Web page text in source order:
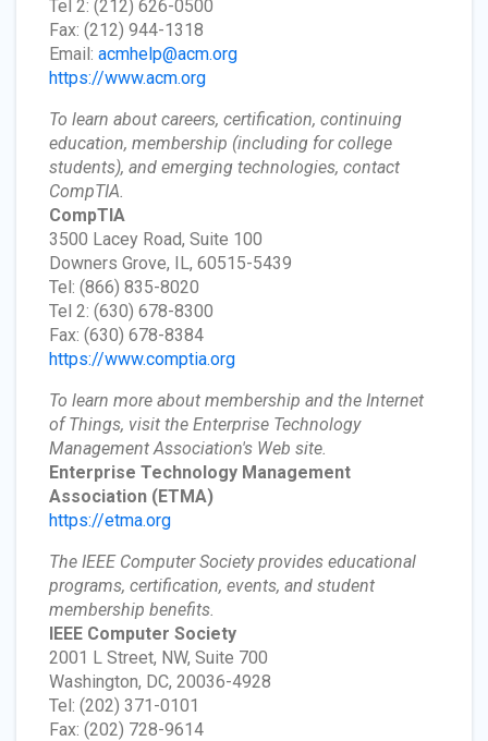
Tel 2: (212) 626-0500
Fax: (212) 944-1318
Email: acmhelp@acm.org
https://www.acm.org
To learn about careers, certification, continuing
education, membership (including for college
students), and emerging technologies, contact
CompTIA.
CompTIA
3500 Lacey Road, Suite 100
Downers Grove, IL, 60515-5439
Tel: (866) 835-8020
Tel 2: (630) 678-8300
Fax: (630) 678-8384
https://www.comptia.org
To learn more about membership and the Internet
of Things, visit the Enterprise Technology
Management Association's Web site.
Enterprise Technology Management
Association (ETMA)
https://etma.org
The IEEE Computer Society provides educational
programs, certification, events, and student
membership benefits.
IEEE Computer Society
2001 L Street, NW, Suite 700
Washington, DC, 20036-4928
Tel: (202) 371-0101
Fax: (202) 728-9614